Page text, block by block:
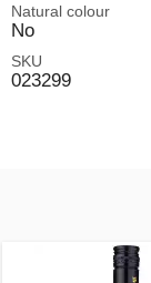
Natural colour
No
SKU
023299